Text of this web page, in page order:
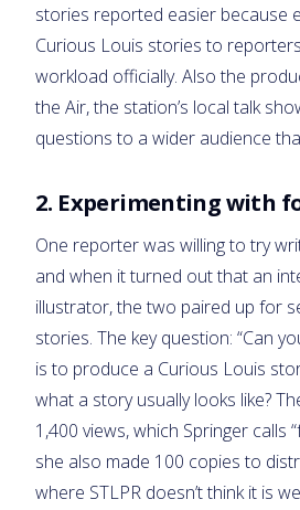
stories reported easier because
Curious Louis stories to
workload officially. Also the
the Air, the station’s local talk
questions to a wider audience
2. Experimenting with
One reporter was willing to try
and when it turned out that an
illustrator, the two paired up for
stories. The key question: “Can
is to produce a Curious Louis
what a story usually looks like?
1,400 views, which Springer calls
she also made 100 copies to
where STLPR doesn’t think it is